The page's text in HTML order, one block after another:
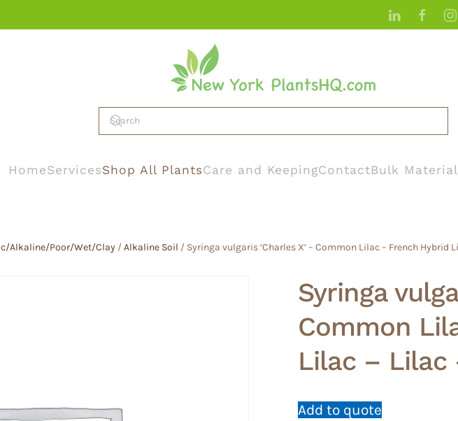
HomeServicesShop All PlantsCare and KeepingContactBulk
Alkaline/Poor/Wet/Clay /Alkaline Soil / Syringa vulgaris ‘Charles X’ – Common Lilac – French Hybrid
Syringa
Common
Lilac – Lilac
Add to quote